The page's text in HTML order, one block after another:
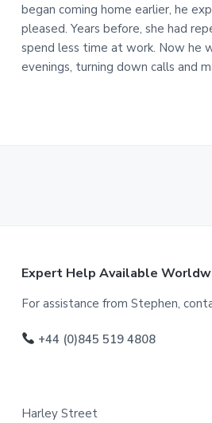
began coming home earlier, he
pleased. Years before, she had
spend less time at work. Now he
evenings, turning down calls and
Expert Help Available
For assistance from Stephen,
+44 (0)845 519 4808
Harley Street